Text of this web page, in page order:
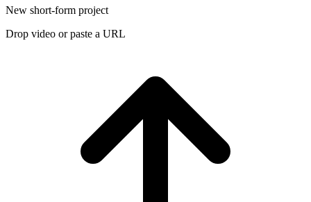
New short-form project
Drop video or paste a URL